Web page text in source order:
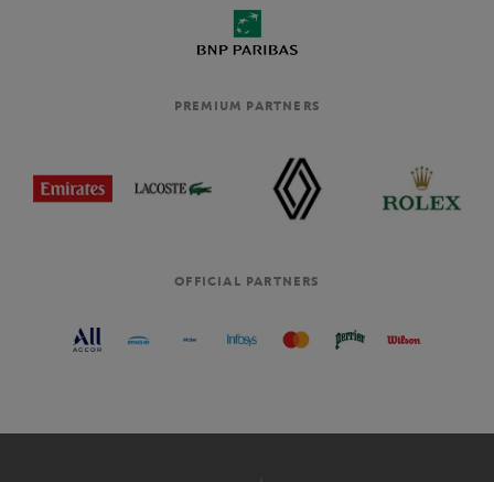
PREMIUM PARTNERS
OFFICIAL PARTNERS